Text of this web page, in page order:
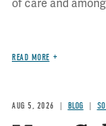
of care and
READ MORE
AUG 5, 2026 BLOG